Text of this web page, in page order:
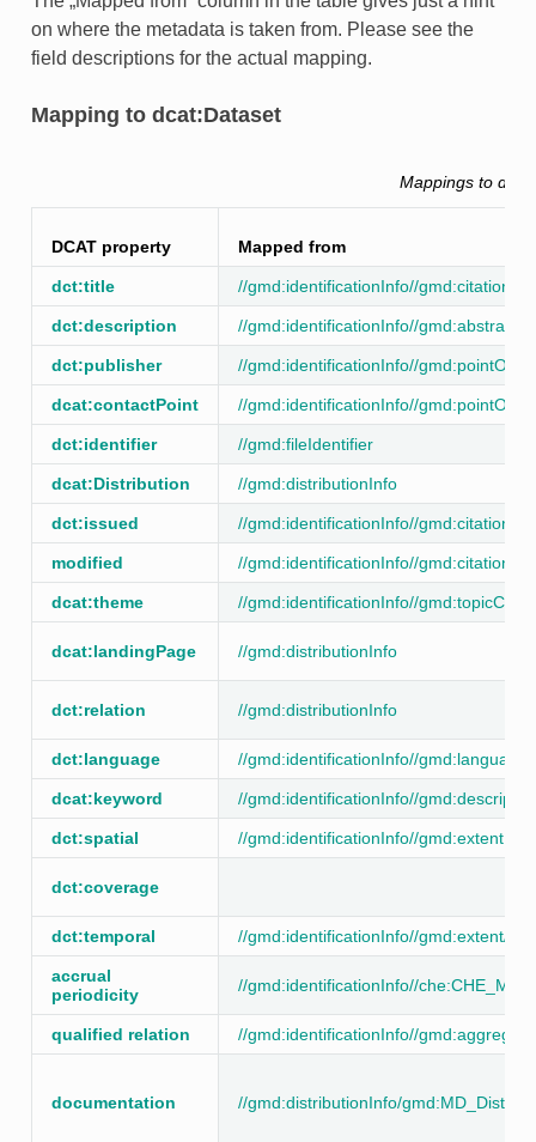
on where the metadata is taken from. Please see the
field descriptions for the actual mapping.
Mapping to dcat:Dataset
Mappings to
DCAT property Mapped from
dct:title //gmd:identificationInfo//gmd:citation//
dct:description //gmd:identificationInfo//gmd:abstract
dct:publisher //gmd:identificationInfo//
dcat:contactPoint //gmd:identificationInfo//
dct:identifier //gmd:fileIdentifier
dcat:Distribution //gmd:distributionInfo
dct:issued //gmd:identificationInfo//gmd:citation//
modified //gmd:identificationInfo//gmd:citation//
dcat:theme //gmd:identificationInfo//
dcat:landingPage //gmd:distributionInfo
dct:relation //gmd:distributionInfo
dct:language //gmd:identificationInfo//gmd:language
dcat:keyword //gmd:identificationInfo//
dct:spatial //gmd:identificationInfo//gmd:extent
dct:coverage
dct:temporal //gmd:identificationInfo//gmd:extent//
accrual
periodicity
//gmd:identificationInfo//
qualified relation //gmd:identificationInfo//
documentation //gmd:distributionInfo/